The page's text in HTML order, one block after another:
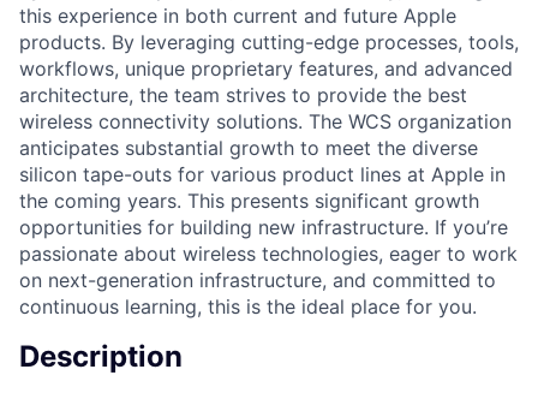
this experience in both current and future Apple
products. By leveraging cutting-edge processes, tools,
workflows, unique proprietary features, and advanced
architecture, the team strives to provide the best
wireless connectivity solutions. The WCS organization
anticipates substantial growth to meet the diverse
silicon tape-outs for various product lines at Apple in
the coming years. This presents significant growth
opportunities for building new infrastructure. If you’re
passionate about wireless technologies, eager to work
on next-generation infrastructure, and committed to
continuous learning, this is the ideal place for you.
Description